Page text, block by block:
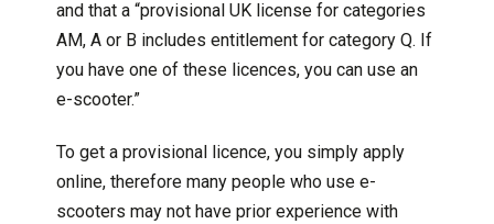
and that a “provisional UK license for categories
AM, A or B includes entitlement for category Q. If
you have one of these licences, you can use an
e-scooter.”
To get a provisional licence, you simply apply
online, therefore many people who use e-
scooters may not have prior experience with